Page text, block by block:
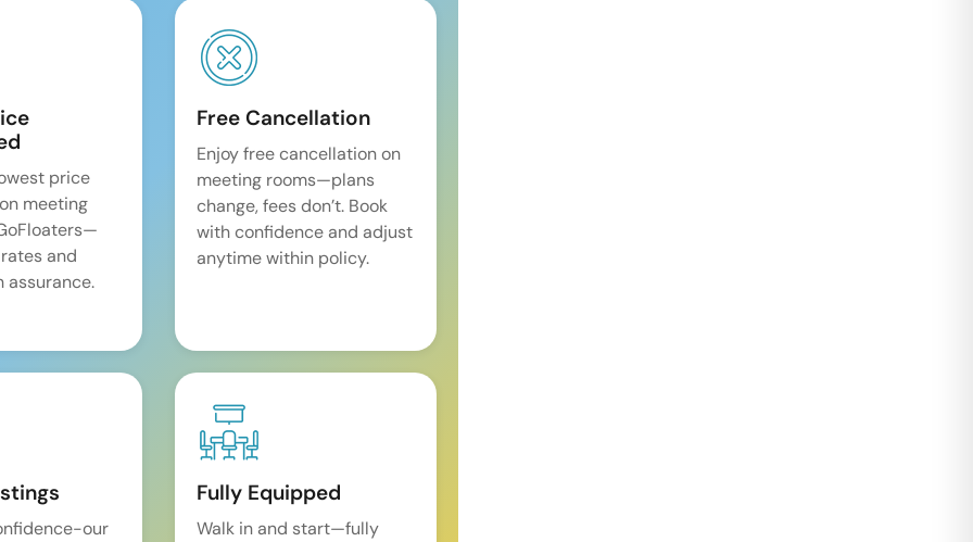
price
meeting
and
Free Cancellation
Enjoy free cancellation on
meeting rooms—plans
change, fees don’t. Book
with confidence and adjust
anytime within policy.
our
Fully Equipped
Walk in and start—fully